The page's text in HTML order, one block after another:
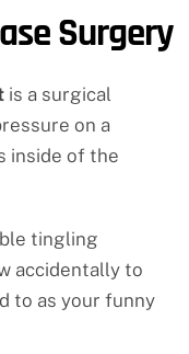
Surgery
is a surgical
on a
inside of the
tingling
accidentally to
to as your funny